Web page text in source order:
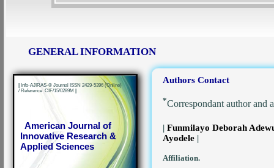
GENERAL INFORMATION
| Info-AJIRAS-® Journal ISSN 2429-5396 (Online)
/ Reference CIF/15/0289M |
American Journal of
Innovative Research &
Applied Sciences
Authors Contact
*Correspondant author and
| Funmilayo Deborah
Ayodele |
Affiliation.